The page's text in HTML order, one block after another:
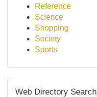
Reference
Science
Shopping
Society
Sports
Web Directory Search